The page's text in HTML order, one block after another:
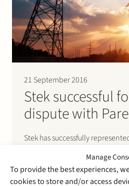
Manage
To provide the best experiences,
cookies to store and/or access
21 September 2016
Stek successful
dispute with
Stek has successfully
Consumers and Markets. The
procedure was initiated by a
producer Parenco. Parenco